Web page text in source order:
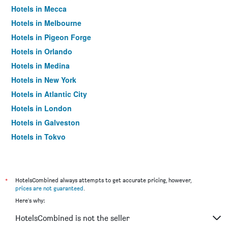
Hotels in Mecca
Hotels in Melbourne
Hotels in Pigeon Forge
Hotels in Orlando
Hotels in Medina
Hotels in New York
Hotels in Atlantic City
Hotels in London
Hotels in Galveston
Hotels in Tokyo
*
HotelsCombined always attempts to get accurate pricing, however,
prices are not guaranteed.
Here's why:
HotelsCombined is not the seller